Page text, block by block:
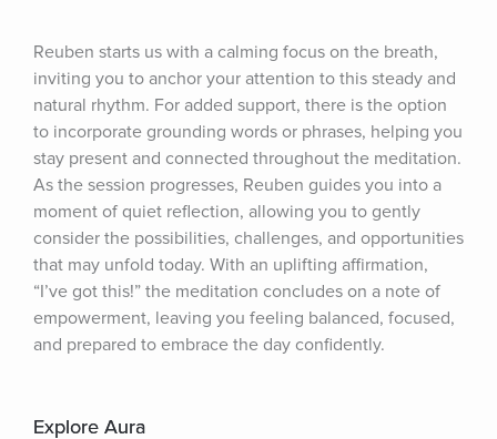
Reuben starts us with a calming focus on the breath,
inviting you to anchor your attention to this steady and
natural rhythm. For added support, there is the option
to incorporate grounding words or phrases, helping you
stay present and connected throughout the meditation.
As the session progresses, Reuben guides you into a
moment of quiet reflection, allowing you to gently
consider the possibilities, challenges, and opportunities
that may unfold today. With an uplifting affirmation,
“I’ve got this!” the meditation concludes on a note of
empowerment, leaving you feeling balanced, focused,
and prepared to embrace the day confidently.
Explore Aura